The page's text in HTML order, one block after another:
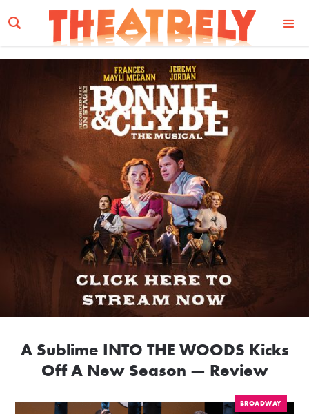
Email Address
A Sublime INTO THE WOODS Kicks
Off A New Season — Review
BROADWAY